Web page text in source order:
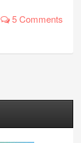
5 Comments